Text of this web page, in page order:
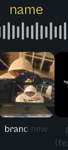
name
brand new